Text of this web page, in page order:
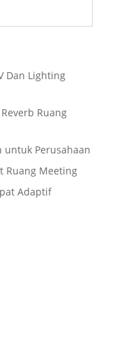
Dan Lighting
Ruang
untuk Perusahaan
Ruang Meeting
Adaptif